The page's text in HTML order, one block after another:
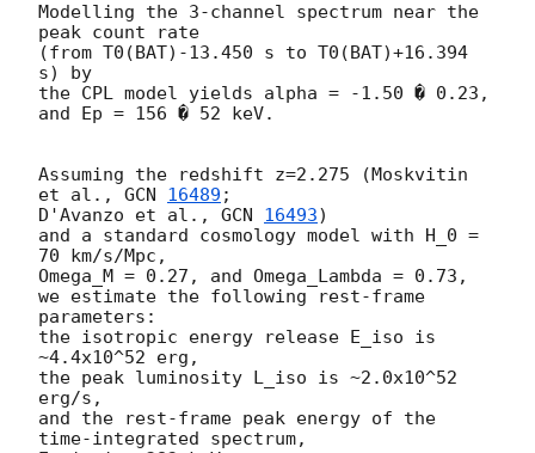
Modelling the 3-channel spectrum near the
peak count rate
(from T0(BAT)-13.450 s to T0(BAT)+16.394
s) by
the CPL model yields alpha = -1.50 � 0.23,
and Ep = 156 � 52 keV.
Assuming the redshift z=2.275 (Moskvitin
et al., GCN 16489 ;
D'Avanzo et al., GCN 16493)
and a standard cosmology model with H_0 =
70 km/s/Mpc,
Omega_M = 0.27, and Omega_Lambda = 0.73,
we estimate the following rest-frame
parameters:
the isotropic energy release E_iso is
~4.4x10^52 erg,
the peak luminosity L_iso is ~2.0x10^52
erg/s,
and the rest-frame peak energy of the
time-integrated spectrum,